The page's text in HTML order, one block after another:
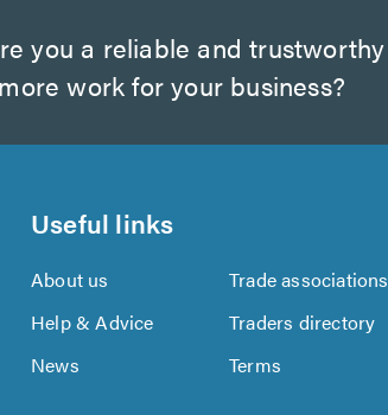
you a reliable and trustworthy
work for your business?
Useful links
About us Trade associations
Help & Advice
Traders directory
News
Terms